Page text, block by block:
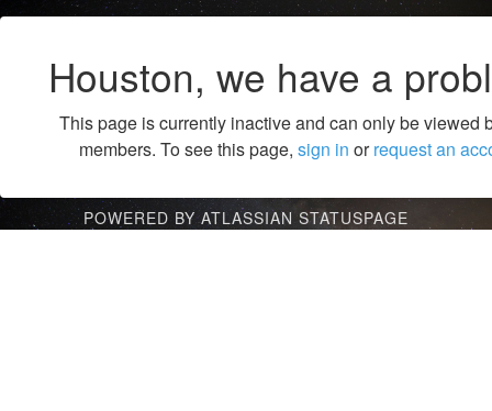
Houston, we have a
This page is currently inactive and can only be viewed
members. To see this page, sign in orrequest an
POWERED BY ATLASSIAN STATUSPAGE